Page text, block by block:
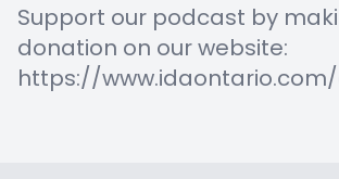
Support our podcast by
donation on our website:
https://